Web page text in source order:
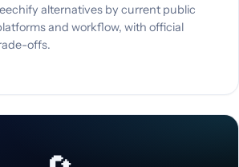
alternatives by current public
and workflow, with official
offs.